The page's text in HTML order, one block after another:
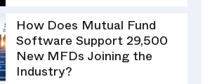
How Does Mutual Fund
Software Support 29,500
New MFDs Joining the
Industry?